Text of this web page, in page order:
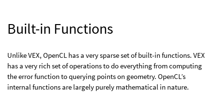
Built-in Functions
Unlike VEX, OpenCL has a very sparse set of built-in functions. VEX
has a very rich set of operations to do everything from computing
the error function to querying points on geometry. OpenCL’s
internal functions are largely purely mathematical in nature.